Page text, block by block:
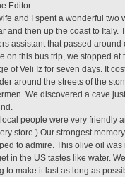
Editor:
and I spent a wonderful two
and then up the coast to
assistant that passed
on this bus trip, we stopped at
of Veli Iz for seven days. It
around the streets of the
We discovered a cave
people were very friendly
store.) Our strongest
to admire. This olive oil was
in the US tastes like water.
to make it last as long as